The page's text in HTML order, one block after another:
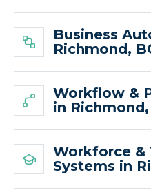
Business
Richmond,
Workflow &
in Richmond,
Workforce &
Systems in